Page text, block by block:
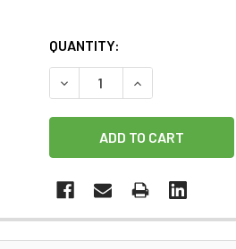
CURRENT
STOCK:
QUANTITY:
DECREASE QUANTITY OF
INCREASE